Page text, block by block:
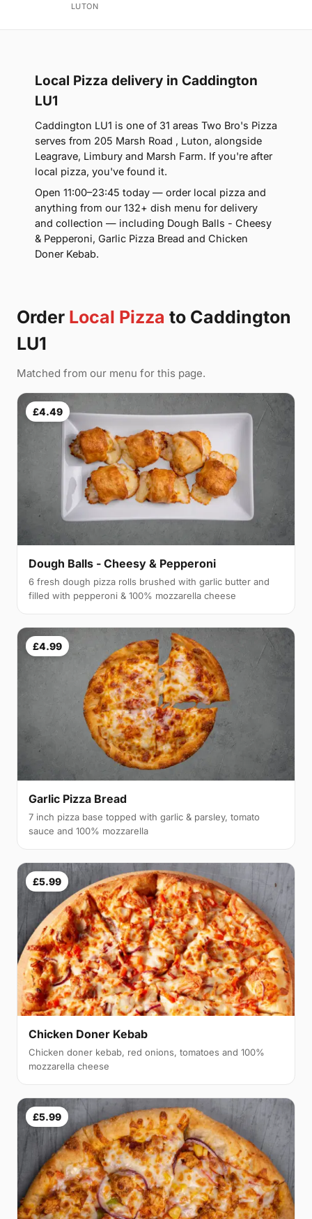
LUTON
Local Pizza delivery in Caddington
LU1
Caddington LU1 is one of 31 areas Two Bro's Pizza
serves from 205 Marsh Road , Luton, alongside
Leagrave, Limbury and Marsh Farm. If you're after
local pizza, you've found it.
Open 11:00–23:45 today — order local pizza and
anything from our 132+ dish menu for delivery
and collection — including Dough Balls - Cheesy
& Pepperoni, Garlic Pizza Bread and Chicken
Doner Kebab.
Order Local Pizza to Caddington
LU1
Matched from our menu for this page.
£4.49
Dough Balls - Cheesy & Pepperoni
6 fresh dough pizza rolls brushed with garlic butter and
filled with pepperoni & 100% mozzarella cheese
£4.99
Garlic Pizza Bread
7 inch pizza base topped with garlic & parsley, tomato
sauce and 100% mozzarella
£5.99
Chicken Doner Kebab
Chicken doner kebab, red onions, tomatoes and 100%
mozzarella cheese
£5.99